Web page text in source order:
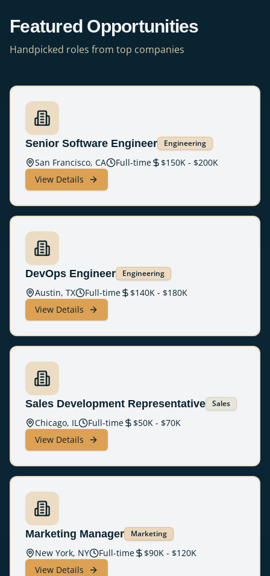
Featured Opportunities
Handpicked roles from top companies
Senior Software Engineer Engineering
San Francisco, CA Full-time $150K - $200K
View Details
DevOps Engineer Engineering
Austin, TX Full-time $140K - $180K
View Details
Sales Development Representative Sales
Chicago, IL Full-time $50K - $70K
View Details
Marketing Manager Marketing
New York, NY Full-time $90K - $120K
View Details